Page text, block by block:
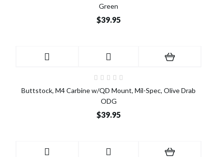
Green
$39.95
Buttstock, M4 Carbine w/QD Mount, Mil-Spec, Olive Drab
ODG
$39.95